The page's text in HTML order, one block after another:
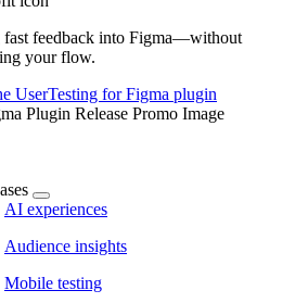
feedback into Figma—without
your flow.
UserTesting for Figma plugin
AI experiences
Audience insights
Mobile testing